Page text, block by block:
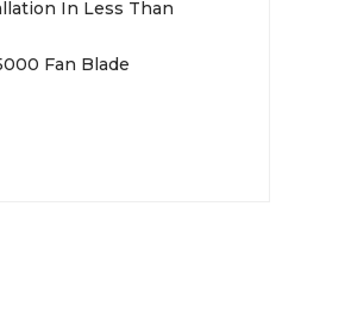
In Less Than
Fan Blade